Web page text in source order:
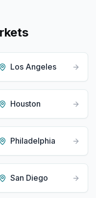
Los Angeles
Houston
Philadelphia
San Diego